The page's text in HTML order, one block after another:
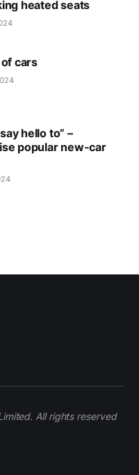
heated seats
cars
hello to” –
popular new-car
All rights reserved